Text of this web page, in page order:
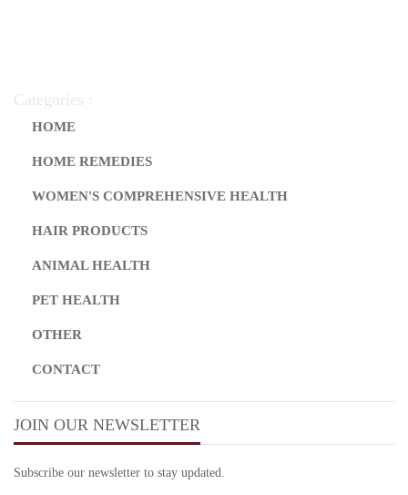
Categories :
HOME
HOME REMEDIES
WOMEN'S COMPREHENSIVE HEALTH
HAIR PRODUCTS
ANIMAL HEALTH
PET HEALTH
OTHER
CONTACT
JOIN OUR NEWSLETTER
Subscribe our newsletter to stay updated.